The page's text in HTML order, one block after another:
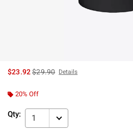
$23.92is sales price, the original price is
$29.90 Details
20% Off
Qty: 1